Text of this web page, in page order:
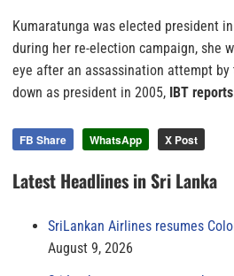
Kumaratunga was elected president
during her re-election campaign, she
eye after an assassination attempt by
down as president in 2005, IBT
FB Share WhatsApp X Post
Latest Headlines in Sri Lanka
SriLankan Airlines resumes
August 9, 2026